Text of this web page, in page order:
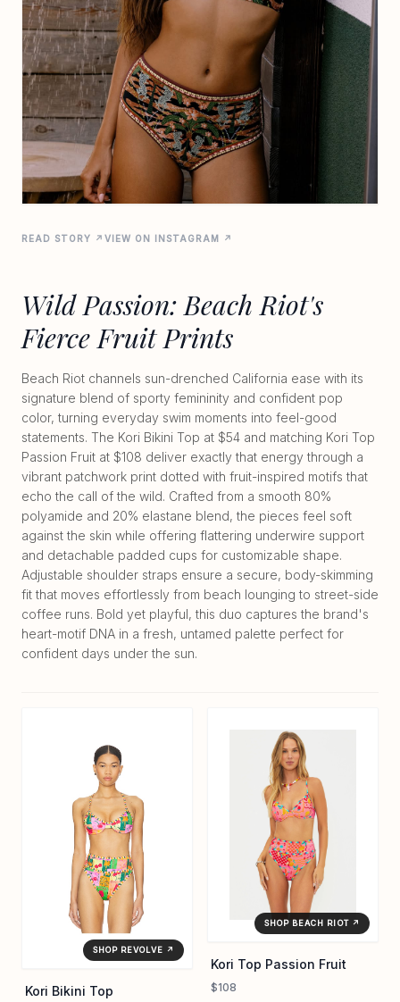
READ STORY ↗ VIEW ON INSTAGRAM ↗
Wild Passion: Beach Riot's
Fierce Fruit Prints
Beach Riot channels sun-drenched California ease with its
signature blend of sporty femininity and confident pop
color, turning everyday swim moments into feel-good
statements. The Kori Bikini Top at $54 and matching Kori Top
Passion Fruit at $108 deliver exactly that energy through a
vibrant patchwork print dotted with fruit-inspired motifs that
echo the call of the wild. Crafted from a smooth 80%
polyamide and 20% elastane blend, the pieces feel soft
against the skin while offering flattering underwire support
and detachable padded cups for customizable shape.
Adjustable shoulder straps ensure a secure, body-skimming
fit that moves effortlessly from beach lounging to street-side
coffee runs. Bold yet playful, this duo captures the brand's
heart-motif DNA in a fresh, untamed palette perfect for
confident days under the sun.
SHOP REVOLVE ↗
Kori Bikini Top
SHOP BEACH RIOT ↗
Kori Top Passion Fruit
$108